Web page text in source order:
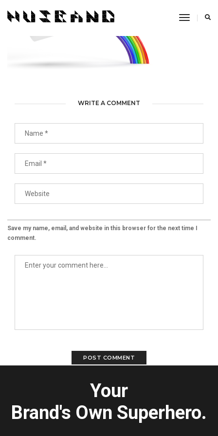
Toggle
WRITE A COMMENT
Save my name, email, and website in this browser for the next time I
comment.
Your
Brand's Own Superhero.